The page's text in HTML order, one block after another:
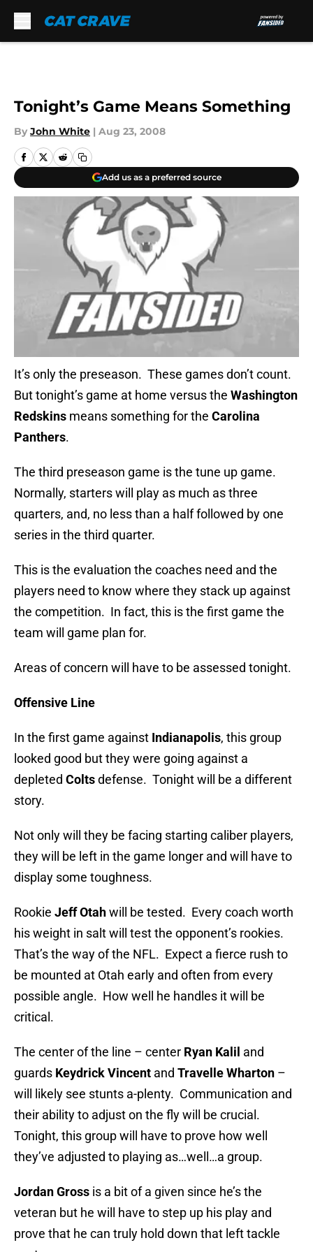
Tonight’s Game Means Something
By John White | Aug 23, 2008
Add us as a preferred source
It’s only the preseason. These games don’t count.
But tonight’s game at home versus the Washington
Redskins means something for the Carolina
Panthers.
The third preseason game is the tune up game.
Normally, starters will play as much as three
quarters, and, no less than a half followed by one
series in the third quarter.
This is the evaluation the coaches need and the
players need to know where they stack up against
the competition. In fact, this is the first game the
team will game plan for.
Areas of concern will have to be assessed tonight.
Offensive Line
In the first game against Indianapolis, this group
looked good but they were going against a
depleted Coltsdefense. Tonight will be a different
story.
Not only will they be facing starting caliber players,
they will be left in the game longer and will have to
display some toughness.
Rookie Jeff Otahwill be tested. Every coach worth
his weight in salt will test the opponent’s rookies.
That’s the way of the NFL. Expect a fierce rush to
be mounted at Otah early and often from every
possible angle. How well he handles it will be
critical.
The center of the line – center Ryan Kalil and
guards Keydrick Vincent and Travelle Wharton –
will likely see stunts a-plenty. Communication and
their ability to adjust on the fly will be crucial.
Tonight, this group will have to prove how well
they’ve adjusted to playing as…well…a group.
Jordan Gross is a bit of a given since he’s the
veteran but he will have to step up his play and
prove that he can truly hold down that left tackle